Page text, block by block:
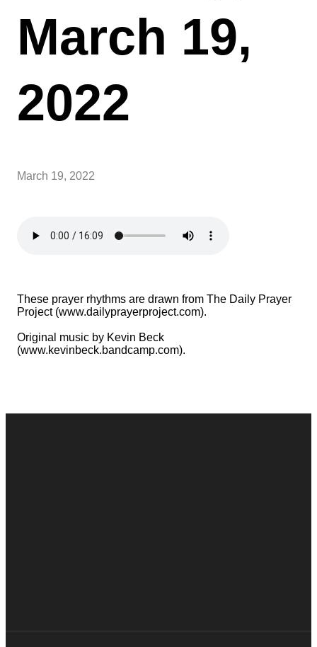
March 19,
2022
March 19, 2022
These prayer rhythms are drawn from The Daily Prayer
Project (www.dailyprayerproject.com).
Original music by Kevin Beck
(www.kevinbeck.bandcamp.com).